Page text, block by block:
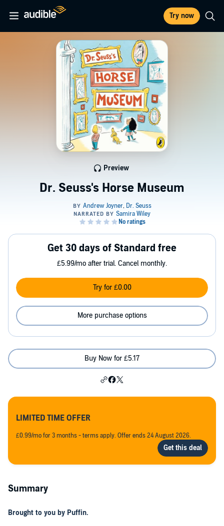
Try now
Dr. Seuss's Horse Museum
Preview
Get 30 days of Standard free
£5.99/mo after trial. Cancel monthly.
Try for £0.00
More purchase options
Buy Now for £5.17
LIMITED TIME OFFER
£0.99/mo for 3 months - terms apply. Offer ends 24 August 2026.
Summary
Brought to you by Puffin.